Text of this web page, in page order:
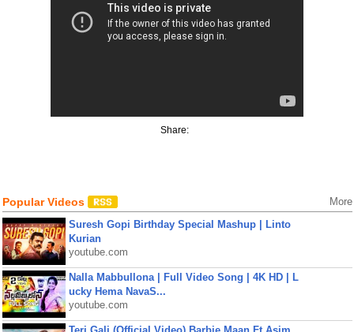
Share:
Popular Videos More
Suresh Gopi Birthday Special Mashup | Linto
Kurian
youtube.com
Nalla Mabbullona | Full Video Song | 4K HD | L
ucky Hema NavaS...
youtube.com